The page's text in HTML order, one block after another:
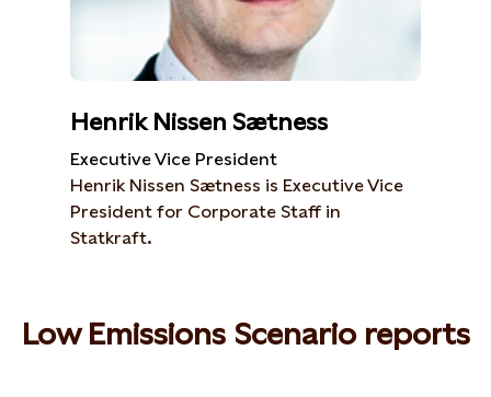
Henrik Nissen Sætness
Executive Vice President
Henrik Nissen Sætness is Executive Vice
President for Corporate Staff in
Statkraft.
Low Emissions Scenario reports